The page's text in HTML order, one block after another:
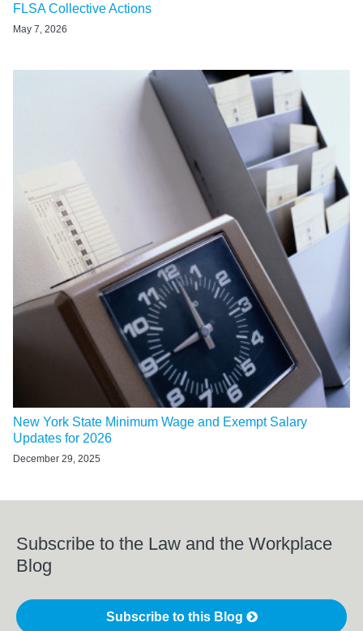
FLSA Collective Actions
May 7, 2026
New York State Minimum Wage and Exempt Salary
Updates for 2026
December 29, 2025
Subscribe to the Law and the Workplace
Blog
Subscribe to this Blog